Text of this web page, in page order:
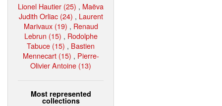
Lionel Hautier (25) , Maëva
Judith Orliac (24) , Laurent
Marivaux (19) , Renaud
Lebrun (15) , Rodolphe
Tabuce (15) , Bastien
Mennecart (15) , Pierre-
Olivier Antoine (13)
Most represented
collections